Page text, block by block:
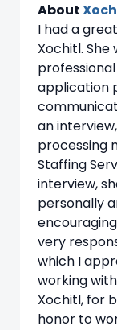
About
I had a
Xochitl.
application
an
processing
Staffing
interview,
personally
very
which I
working
Xochitl, for
honor to